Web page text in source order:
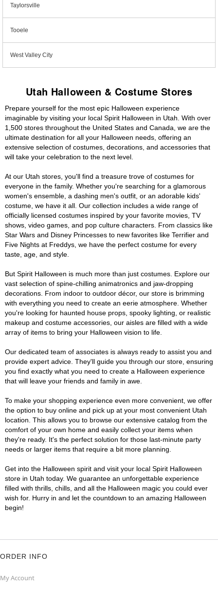
Taylorsville
Tooele
West Valley City
Utah Halloween & Costume Stores
Prepare yourself for the most epic Halloween experience
imaginable by visiting your local Spirit Halloween in Utah. With over
1,500 stores throughout the United States and Canada, we are the
ultimate destination for all your Halloween needs, offering an
extensive selection of costumes, decorations, and accessories that
will take your celebration to the next level.
At our Utah stores, you'll find a treasure trove of costumes for
everyone in the family. Whether you're searching for a glamorous
women's ensemble, a dashing men's outfit, or an adorable kids'
costume, we have it all. Our collection includes a wide range of
officially licensed costumes inspired by your favorite movies, TV
shows, video games, and pop culture characters. From classics like
Star Wars and Disney Princesses to new favorites like Terrifier and
Five Nights at Freddys, we have the perfect costume for every
taste, age, and style.
But Spirit Halloween is much more than just costumes. Explore our
vast selection of spine-chilling animatronics and jaw-dropping
decorations. From indoor to outdoor décor, our store is brimming
with everything you need to create an eerie atmosphere. Whether
you're looking for haunted house props, spooky lighting, or realistic
makeup and costume accessories, our aisles are filled with a wide
array of items to bring your Halloween vision to life.
Our dedicated team of associates is always ready to assist you and
provide expert advice. They'll guide you through our store, ensuring
you find exactly what you need to create a Halloween experience
that will leave your friends and family in awe.
To make your shopping experience even more convenient, we offer
the option to buy online and pick up at your most convenient Utah
location. This allows you to browse our extensive catalog from the
comfort of your own home and easily collect your items when
they're ready. It's the perfect solution for those last-minute party
needs or larger items that require a bit more planning.
Get into the Halloween spirit and visit your local Spirit Halloween
store in Utah today. We guarantee an unforgettable experience
filled with thrills, chills, and all the Halloween magic you could ever
wish for. Hurry in and let the countdown to an amazing Halloween
begin!
ORDER INFO
My Account